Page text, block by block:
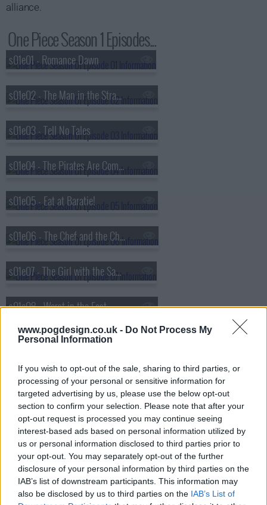
www.pogdesign.co.uk - Do Not Process My
Personal Information
If you wish to opt-out of the sale, sharing to third parties, or
processing of your personal or sensitive information for
targeted advertising by us, please use the below opt-out
section to confirm your selection. Please note that after your
opt-out request is processed you may continue seeing
interest-based ads based on personal information utilized by
us or personal information disclosed to third parties prior to
your opt-out. You may separately opt-out of the further
disclosure of your personal information by third parties on the
IAB’s list of downstream participants. This information may
also be disclosed by us to third parties on the IAB’s List of
alliance.
One Piece Season 1 Episodes...
s01e01 - Romance Dawn
s01e02 - The Man in the Straw Hat
s01e03 - Tell No Tales
s01e04 - The Pirates Are Coming
s01e05 - Eat at Baratie!
s01e06 - The Chef and the Chore Boy
s01e07 - The Girl with the Sawfish Tattoo
s01e08 - Worst in the East